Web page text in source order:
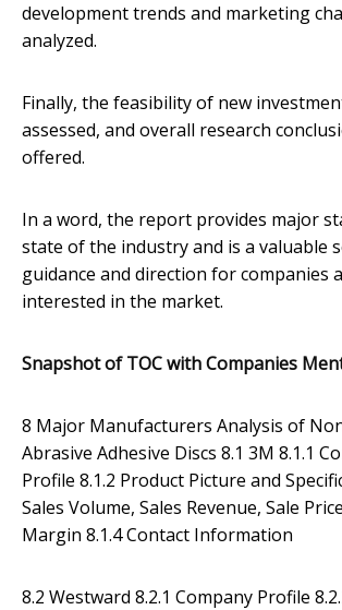
development trends and marketing
analyzed.
Finally, the feasibility of new
assessed, and overall research
offered.
In a word, the report provides major
state of the industry and is a valuable
guidance and direction for companies
interested in the market.
Snapshot of TOC with Companies
8 Major Manufacturers Analysis of
Abrasive Adhesive Discs 8.1 3M 8.1.1
Profile 8.1.2 Product Picture and
Sales Volume, Sales Revenue, Sale
Margin 8.1.4 Contact Information
8.2 Westward 8.2.1 Company Profile